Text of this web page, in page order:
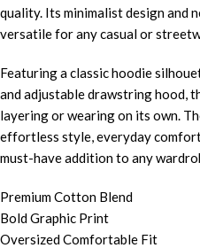
quality. Its minimalist design and
versatile for any casual or
Featuring a classic hoodie
and adjustable drawstring hood,
layering or wearing on its own.
effortless style, everyday
must-have addition to any
Premium Cotton Blend
Bold Graphic Print
Oversized Comfortable Fit